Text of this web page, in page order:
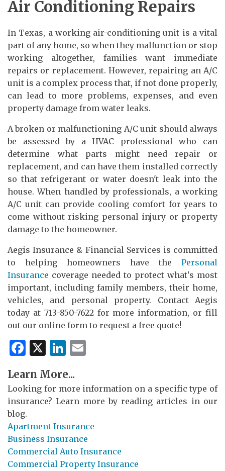
Air Conditioning Repairs
In Texas, a working air-conditioning unit is a vital
part of any home, so when they malfunction or stop
working altogether, families want immediate
repairs or replacement. However, repairing an A/C
unit is a complex process that, if not done properly,
can lead to more problems, expenses, and even
property damage from water leaks.
A broken or malfunctioning A/C unit should always
be assessed by a HVAC professional who can
determine what parts might need repair or
replacement, and can have them installed correctly
so that refrigerant or water doesn't leak into the
house. When handled by professionals, a working
A/C unit can provide cooling comfort for years to
come without risking personal injury or property
damage to the homeowner.
Aegis Insurance & Financial Services is committed
to helping homeowners have the Personal
Insurance coverage needed to protect what's most
important, including family members, their home,
vehicles, and personal property. Contact Aegis
today at 713-850-7622 for more information, or fill
out our online form to request a free quote!
Facebook
X LinkedIn
Learn More...
Looking for more information on a specific type of
insurance? Learn more by reading articles in our
blog.
Apartment Insurance
Business Insurance
Commercial Auto Insurance
Commercial Property Insurance